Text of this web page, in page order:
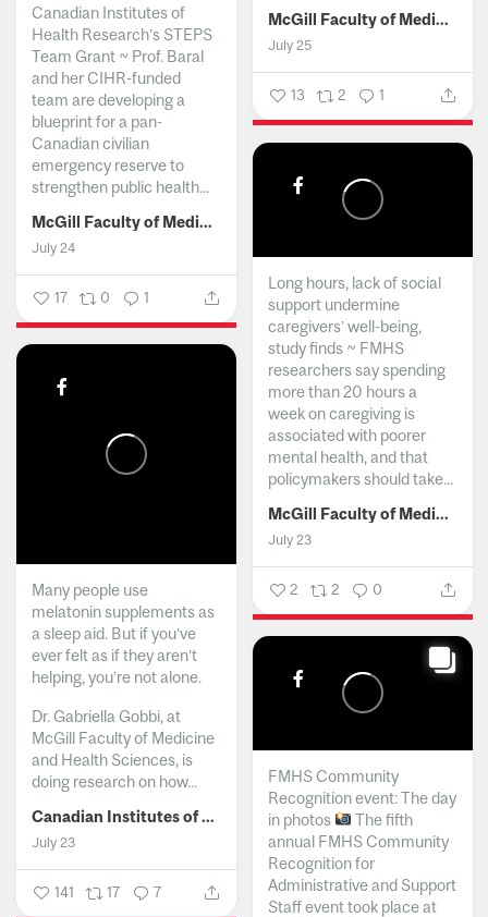
McGill Faculty of Medicine and Health Sciences
July 25
13 2 1
Canadian Institutes of
Health Research’s STEPS
Team Grant ~ Prof. Baral
and her CIHR-funded
team are developing a
blueprint for a pan-
Canadian civilian
emergency reserve to
strengthen public health...
McGill Faculty of Medicine and Health Sciences
July 24
17 0 1
Long hours, lack of social
support undermine
caregivers’ well-being,
study finds ~ FMHS
researchers say spending
more than 20 hours a
week on caregiving is
associated with poorer
mental health, and that
policymakers should take...
McGill Faculty of Medicine and Health Sciences
July 23
2 2 0
Many people use
melatonin supplements as
a sleep aid. But if you’ve
ever felt as if they aren’t
helping, you’re not alone.
Dr. Gabriella Gobbi, at
McGill Faculty of Medicine
and Health Sciences, is
doing research on how...
Canadian Institutes of Health Research
July 23
141 17 7
FMHS Community
Recognition event: The day
in photos
The fifth
annual FMHS Community
Recognition for
Administrative and Support
Staff event took place at